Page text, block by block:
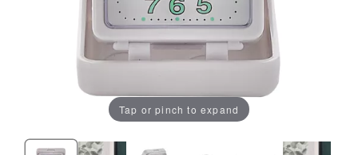
Tap or pinch to expand